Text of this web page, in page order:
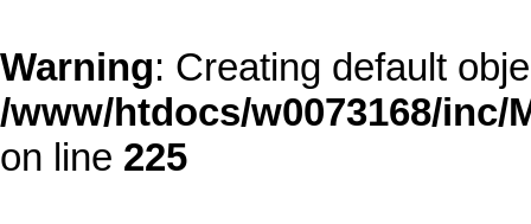
Warning: Creating default
/www/htdocs/w0073168/
on line 225